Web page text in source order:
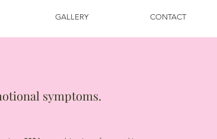
GALLERY CONTACT
symptoms.